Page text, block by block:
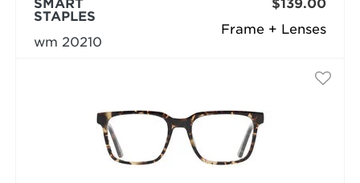
Frame + Lenses
SMART
STAPLES
wm 20210
$139.00